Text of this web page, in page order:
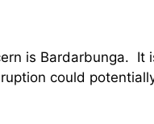
is Bardarbunga. It
could